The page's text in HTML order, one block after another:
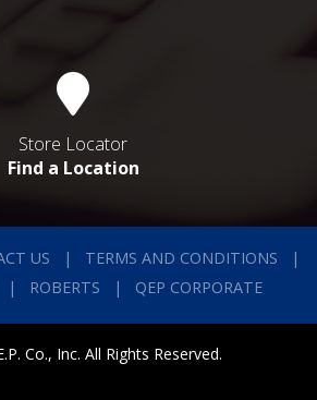
Store Locator
Find a Location
US
TERMS AND CONDITIONS
ROBERTS QEP CORPORATE
Co., Inc. All Rights Reserved.